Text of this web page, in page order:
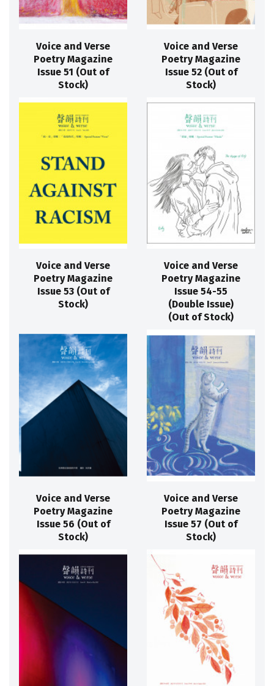
Voice and Verse
Poetry Magazine
Issue 51 (Out of
Stock)
Voice and Verse
Poetry Magazine
Issue 52 (Out of
Stock)
Voice and Verse
Poetry Magazine
Issue 53 (Out of
Stock)
Voice and Verse
Poetry Magazine
Issue 54-55
(Double Issue)
(Out of Stock)
Voice and Verse
Poetry Magazine
Issue 56 (Out of
Stock)
Voice and Verse
Poetry Magazine
Issue 57 (Out of
Stock)